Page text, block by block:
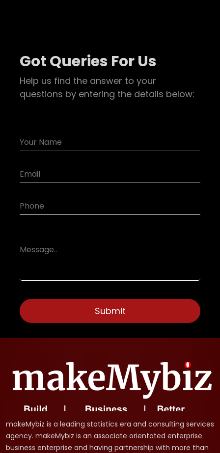
Got Queries For Us
Help us find the answer to your
questions by entering the details below:
makeMybiz is a leading statistics era and consulting services
agency. makeMybiz is an associate orientated enterprise
business enterprise and having partnership with more than